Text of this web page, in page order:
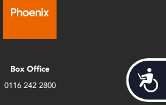
Box Office
0116 242 2800